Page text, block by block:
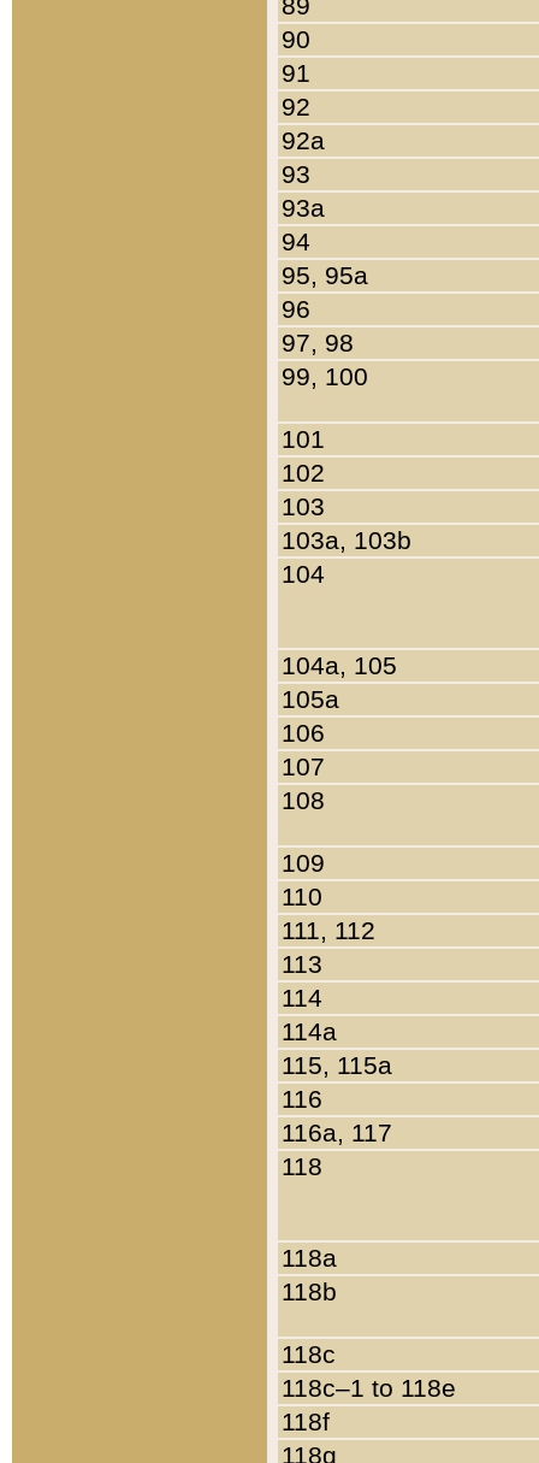
90
91
92
92a
93
93a
94
95, 95a
96
97, 98
99, 100
101
102
103
103a, 103b
104
104a, 105
105a
106
107
108
109
110
111, 112
113
114
114a
115, 115a
116
116a, 117
118
118a
118b
118c
118c–1 to 118e
118f
118g